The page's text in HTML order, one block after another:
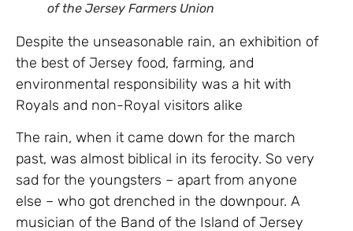
of the Jersey Farmers Union
Despite the unseasonable rain, an exhibition of
the best of Jersey food, farming, and
environmental responsibility was a hit with
Royals and non-Royal visitors alike
The rain, when it came down for the march
past, was almost biblical in its ferocity. So very
sad for the youngsters – apart from anyone
else – who got drenched in the downpour. A
musician of the Band of the Island of Jersey